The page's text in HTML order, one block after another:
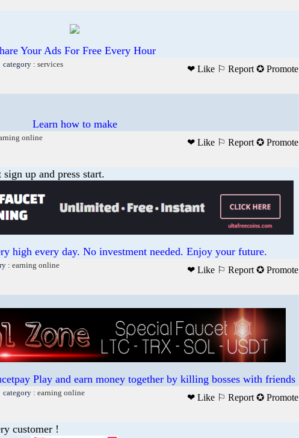
Your Ads For Free Every Hour
: services
❤ Like ⚐ Report ✪ Promote
Learn how to make
online
❤ Like ⚐ Report ✪ Promote
up and press start.
high every day. No investment needed. Enjoy your future.
: earning online
❤ Like ⚐ Report ✪ Promote
Play and earn money together by killing bosses with friends
: earning online
❤ Like ⚐ Report ✪ Promote
customer !